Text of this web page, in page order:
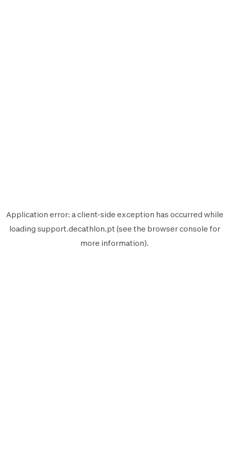
Application error: aclient-side exception has occurred while
loading support.decathlon.pt (see the browser console for
more information).